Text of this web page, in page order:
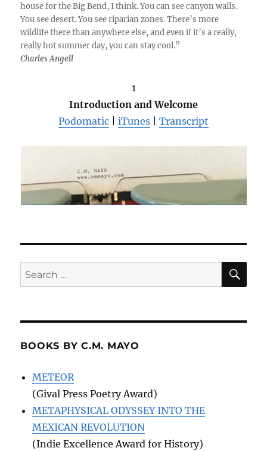
house for the Big Bend, I think. You can see canyon walls.
You see desert. You see riparian zones. There’s more
wildlife there than anywhere else, and even if it’s a really,
really hot summer day, you can stay cool.”
Charles Angell
1
Introduction and Welcome
Podomatic
iTunes Transcript
Search
for:
BOOKS BY C.M. MAYO
METEOR
(Gival Press Poetry Award)
METAPHYSICAL ODYSSEY INTO THE
MEXICAN REVOLUTION
(Indie Excellence Award for History)